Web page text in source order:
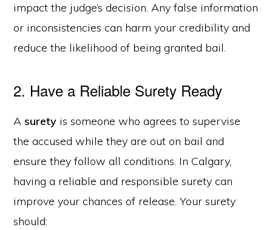
impact the judge’s decision. Any false information
or inconsistencies can harm your credibility and
reduce the likelihood of being granted bail.
2. Have a Reliable Surety Ready
Asurety is someone who agrees to supervise
the accused while they are out on bail and
ensure they follow all conditions. In Calgary,
having a reliable and responsible surety can
improve your chances of release. Your surety
should: